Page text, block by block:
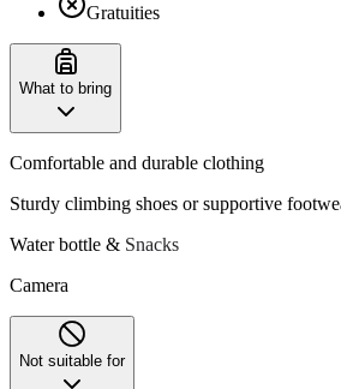
Gratuities
What to bring
Comfortable and durable clothing
Sturdy climbing shoes or supportive
Water bottle & Snacks
Camera
Not suitable for